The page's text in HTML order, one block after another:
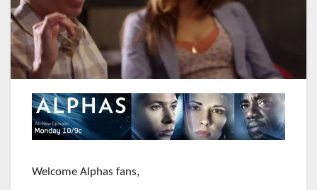
Welcome Alphas fans,